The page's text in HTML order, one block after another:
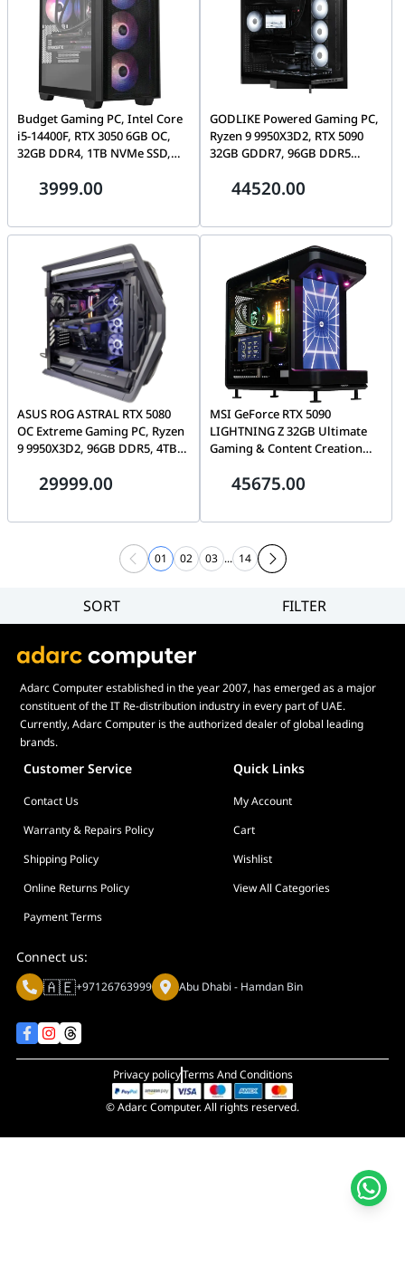
Budget Gaming PC, Intel Core
i5-14400F, RTX 3050 6GB OC,
32GB DDR4, 1TB NVMe SSD,
3999.00
GODLIKE Powered Gaming PC,
Ryzen 9 9950X3D2, RTX 5090
32GB GDDR7, 96GB DDR5
44520.00
ASUS ROG ASTRAL RTX 5080
OC Extreme Gaming PC, Ryzen
9 9950X3D2, 96GB DDR5, 4TB
III 360 ARGB AIO Liquid
29999.00
MSI GeForce RTX 5090
LIGHTNING Z 32GB Ultimate
Gaming & Content Creation
64GB DDR5 RGB, 4TB Gen5
45675.00
01 02 03 ... 14
Category
Brand
Price
SORT FILTER
Adarc Computer established in the year 2007, has emerged as a major
constituent of the IT Re-distribution industry in every part of UAE.
Currently, Adarc Computer is the authorized dealer of global leading
brands.
Customer Service Quick Links
Contact Us
My Account
Warranty & Repairs Policy
Cart
Shipping Policy
Wishlist
Online Returns Policy
View All Categories
Payment Terms
Connect us:
🇦🇪+97126763999 Abu Dhabi - Hamdan Bin
Privacy policyTerms And Conditions
© Adarc Computer. All rights reserved.